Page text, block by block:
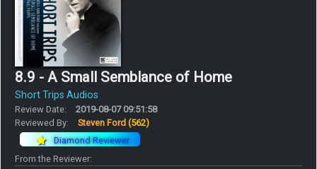
8.9 - A Small Semblance of Home
Short Trips Audios
Review Date:
2019-08-07 09:51:58
Reviewed By:
Steven Ford (562)
Diamond Reviewer
From the Reviewer: